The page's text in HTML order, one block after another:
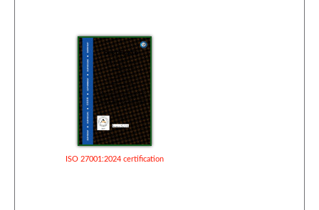
ISO 27001:2024 certification